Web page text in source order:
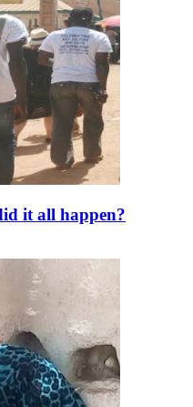
it all happen?